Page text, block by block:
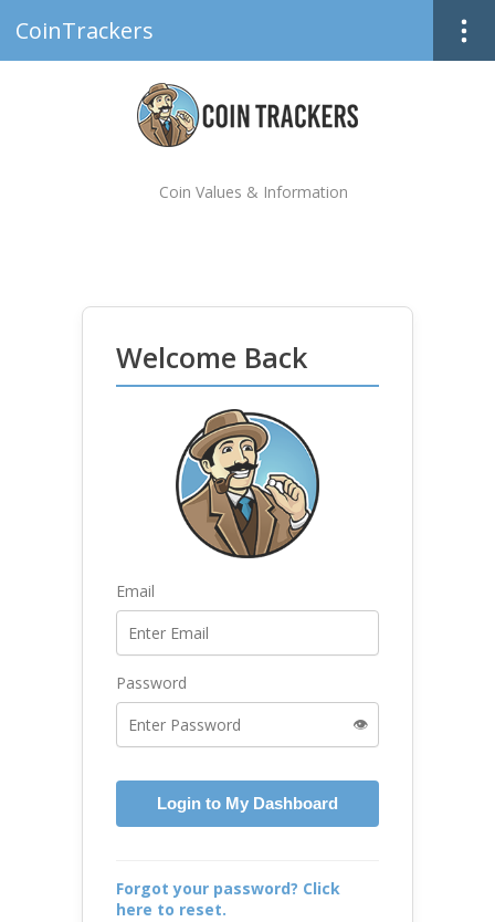
CoinTrackers
Coin Values & Information
Welcome Back
Email
Password
👁️
Login to My Dashboard
Forgot your password? Click
here to reset.